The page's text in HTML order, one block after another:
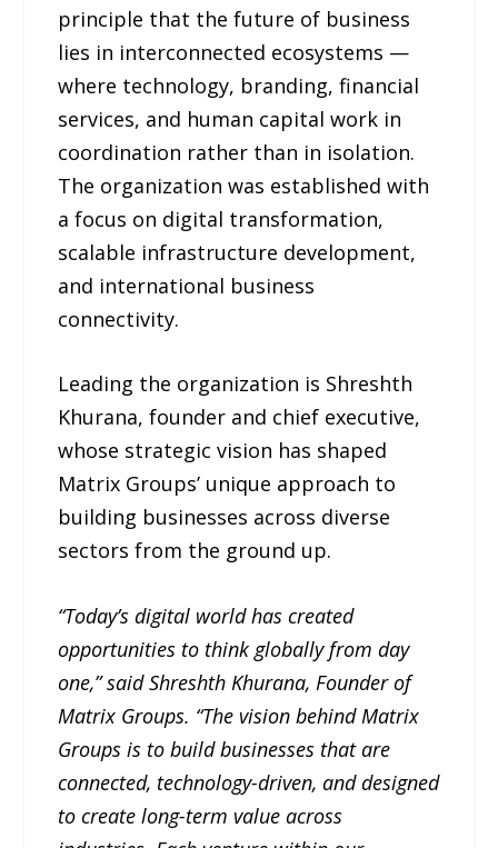
principle that the future of business
lies in interconnected ecosystems —
where technology, branding, financial
services, and human capital work in
coordination rather than in isolation.
The organization was established with
a focus on digital transformation,
scalable infrastructure development,
and international business
connectivity.
Leading the organization is Shreshth
Khurana, founder and chief executive,
whose strategic vision has shaped
Matrix Groups’ unique approach to
building businesses across diverse
sectors from the ground up.
“Today’s digital world has created
opportunities to think globally from day
one,” said Shreshth Khurana, Founder of
Matrix Groups. “The vision behind Matrix
Groups is to build businesses that are
connected, technology-driven, and designed
to create long-term value across